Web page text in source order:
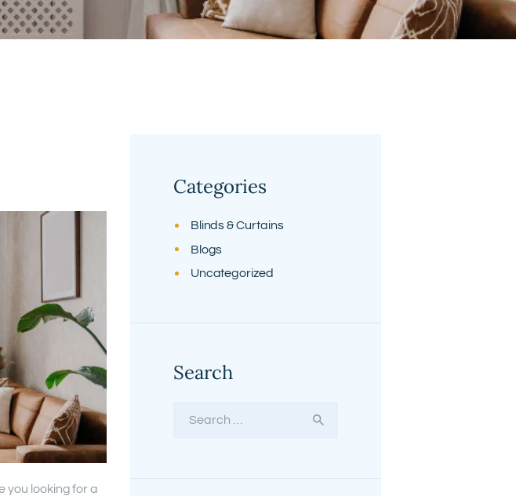
you looking for a
Categories
Blinds & Curtains
Blogs
Uncategorized
Search